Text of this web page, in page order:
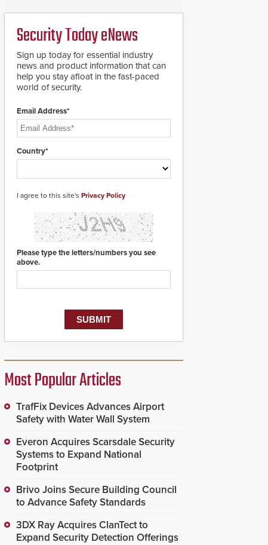
Security Today eNews
Sign up today for essential industry
news and product information that can
help you stay afloat in the fast-paced
world of security.
Email Address*
Country*
I agree to this site's Privacy Policy
Please type the letters/numbers you see
above.
Most Popular Articles
TrafFix Devices Advances Airport
Safety with Water Wall System
Everon Acquires Scarsdale Security
Systems to Expand National
Footprint
Brivo Joins Secure Building Council
to Advance Safety Standards
3DX Ray Acquires ClanTect to
Expand Security Detection Offerings